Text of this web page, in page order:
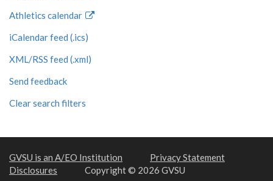
Athletics calendar
iCalendar feed (.ics)
XML/RSS feed (.xml)
Send feedback
Clear search filters
GVSU is an A/EO Institution
Privacy Statement
Disclosures
Copyright © 2026 GVSU